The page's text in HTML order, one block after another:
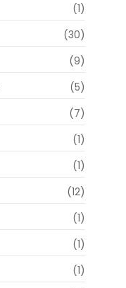
(1)
(30)
(9)
(5)
(7)
(1)
(1)
(12)
(1)
(1)
(1)